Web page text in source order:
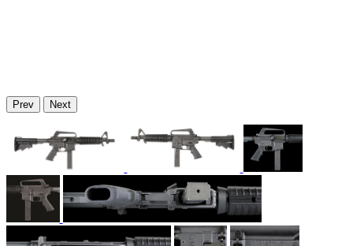
Prev Next